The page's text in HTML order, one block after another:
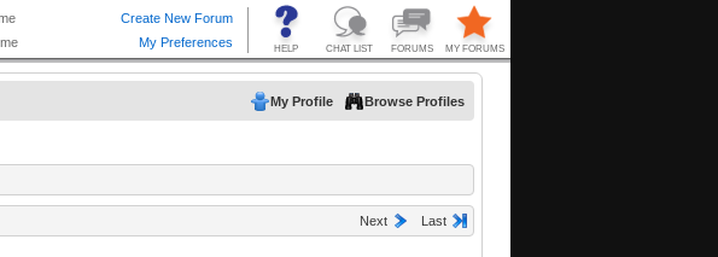
My Profile Browse Profiles
Next Last